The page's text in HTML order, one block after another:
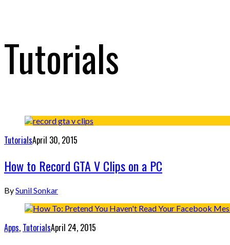
Tutorials
TutorialsApril 30, 2015
How to Record GTA V Clips on a PC
BySunil Sonkar
Apps, TutorialsApril 24, 2015